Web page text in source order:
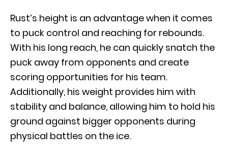
Rust’s height is an advantage when it comes
to puck control and reaching for rebounds.
With his long reach, he can quickly snatch the
puck away from opponents and create
scoring opportunities for his team.
Additionally, his weight provides him with
stability and balance, allowing him to hold his
ground against bigger opponents during
physical battles on the ice.